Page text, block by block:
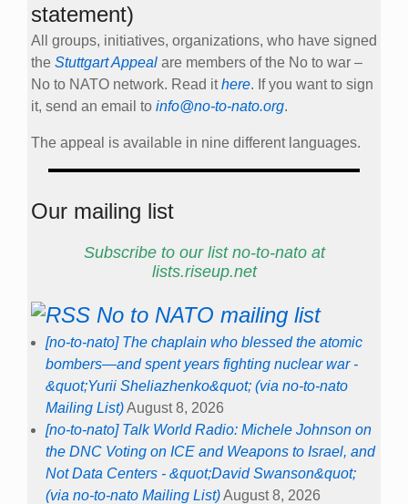
statement)
All groups, initiatives, organizations, who have signed
the Stuttgart Appeal are members of the No to war –
No to NATO network. Read ithere. If you want to sign
it, send an email to info@no-to-nato.org.
The appeal is available in nine different languages.
Our mailing list
Subscribe to our list no-to-nato at
lists.riseup.net
No to NATO mailing list
[no-to-nato] The chaplain who blessed the atomic
bombers—and spent years fighting nuclear war -
&quot;Yurii Sheliazhenko&quot; (via no-to-nato
Mailing List)August 8, 2026
[no-to-nato] Talk World Radio: Michele Johnson on
the DNC Voting on ICE and Weapons to Israel, and
Not Data Centers - &quot;David Swanson&quot;
(via no-to-nato Mailing List)August 8, 2026